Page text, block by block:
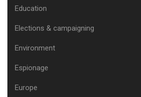
Education
Elections & campaigning
Environment
Espionage
Europe